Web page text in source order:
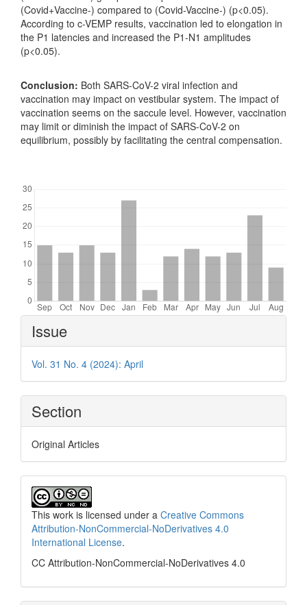
(Covid+Vaccine-) compared to (Covid-Vaccine-) (p<0.05).
According to c-VEMP results, vaccination led to elongation in
the P1 latencies and increased the P1-N1 amplitudes
(p<0.05).
Conclusion: Both SARS-CoV-2 viral infection and
vaccination may impact on vestibular system. The impact of
vaccination seems on the saccule level. However, vaccination
may limit or diminish the impact of SARS-CoV-2 on
equilibrium, possibly by facilitating the central compensation.
Article
Details
Issue
Vol. 31 No. 4 (2024): April
Section
Original Articles
This work is licensed under a Creative Commons
Attribution-NonCommercial-NoDerivatives 4.0
International License.
CC Attribution-NonCommercial-NoDerivatives 4.0